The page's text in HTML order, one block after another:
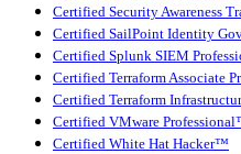
Certified Security Awareness
Certified SailPoint Identity
Certified Splunk SIEM
Certified Terraform Associate
Certified Terraform
Certified VMware
Certified White Hat Hacker™